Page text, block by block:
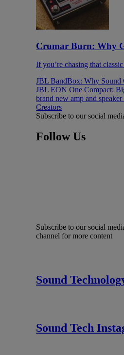
Crumar Burn: Why
If you’re chasing that
JBL BandBox: Why Sound
JBL EON One Compact:
brand new amp and
Creators
Subscribe to our social
Follow Us
Subscribe to our social
channel for more content
Sound
Sound Tech